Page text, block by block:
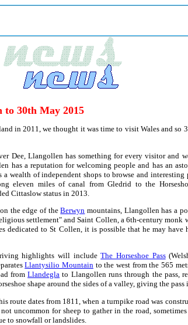
to 30th May 2015
in 2011, we thought it was time to visit Wales and so
Dee, Llangollen has something for every visitor and
has a reputation for welcoming people and has an
a wealth of independent shops to browse and
eleven miles of canal from Gledrid to the
Cittaslow status in 2013.
the edge of theBerwyn mountains, Llangollen has a
settlement" and Saint Collen, a 6th-century monk
dedicated to St Collen, it is possible that he may
highlights will includeThe Horseshoe Pass
Llantysilio Mountainto the west from the 565
fromLlandegla to Llangollen runs through the pass,
shape around the sides of a valley, giving the pass
route dates from 1811, when a turnpike road was
not uncommon for sheep to gather in the road,
to snowfall or landslides.